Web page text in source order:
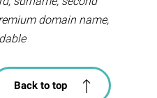
domain name,
Back to top